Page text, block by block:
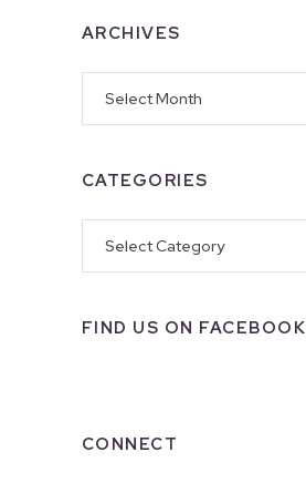
ARCHIVES
CATEGORIES
FIND US ON FACEBOOK
CONNECT